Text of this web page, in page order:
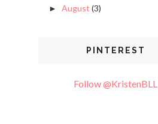
► August (3)
PINTEREST
Follow @KristenBLL